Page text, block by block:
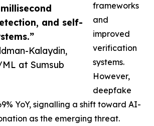
and self-
Kalaydin,
at Sumsub
frameworks
and
improved
verification
systems.
However,
deepfake
YoY, signalling a shift toward AI-
as the emerging threat.